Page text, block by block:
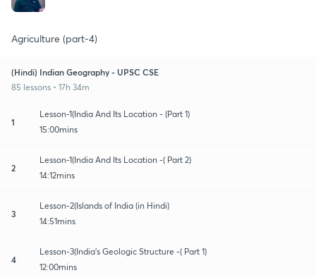
Agriculture (part-4)
(Hindi) Indian Geography - UPSC CSE
85 lessons • 17h 34m
1
Lesson-1(India And Its Location - (Part 1)
15:00mins
2
Lesson-1(India And Its Location -( Part 2)
14:12mins
3
Lesson-2(Islands of India (in Hindi)
14:51mins
4
Lesson-3(India's Geologic Structure -( Part 1)
12:00mins